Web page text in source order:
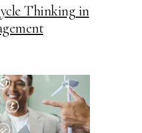
GNC2/GIC2
Risk
Practical
(2025
Syllabus)
Thinking in